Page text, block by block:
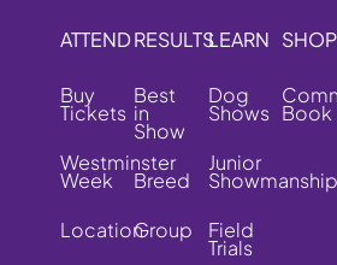
ATTEND
Buy
Tickets
Westminster
Week
Location
RESULTS
Best
in
Show
Breed
Group
LEARN
Dog
Shows
Junior
Showmanship
Field
Trials
SHOP
Book